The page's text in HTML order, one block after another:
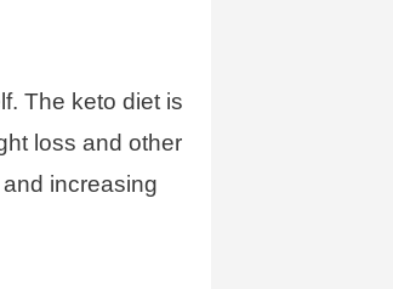
The keto diet is
loss and other
increasing